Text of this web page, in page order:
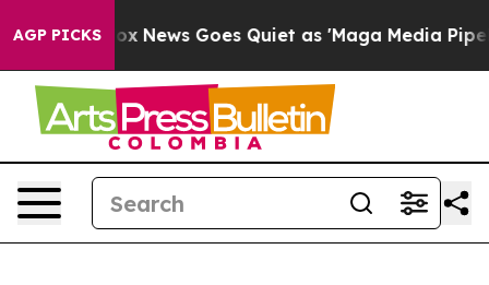
AGP PICKS
News Goes Quiet as 'Maga Media Pipeline'